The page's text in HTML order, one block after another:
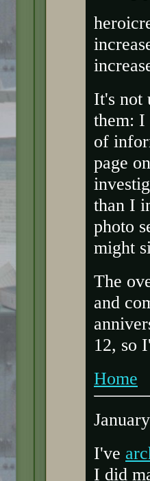
It's not
them: I
of
page
than I
photo
might
The
and
12, so
Home
I've
I did